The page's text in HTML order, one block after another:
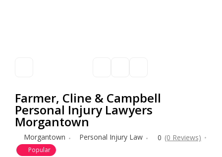
Farmer, Cline & Campbell
Personal Injury Lawyers
Morgantown
Morgantown Personal Injury Law 0 (0 Reviews)
Popular